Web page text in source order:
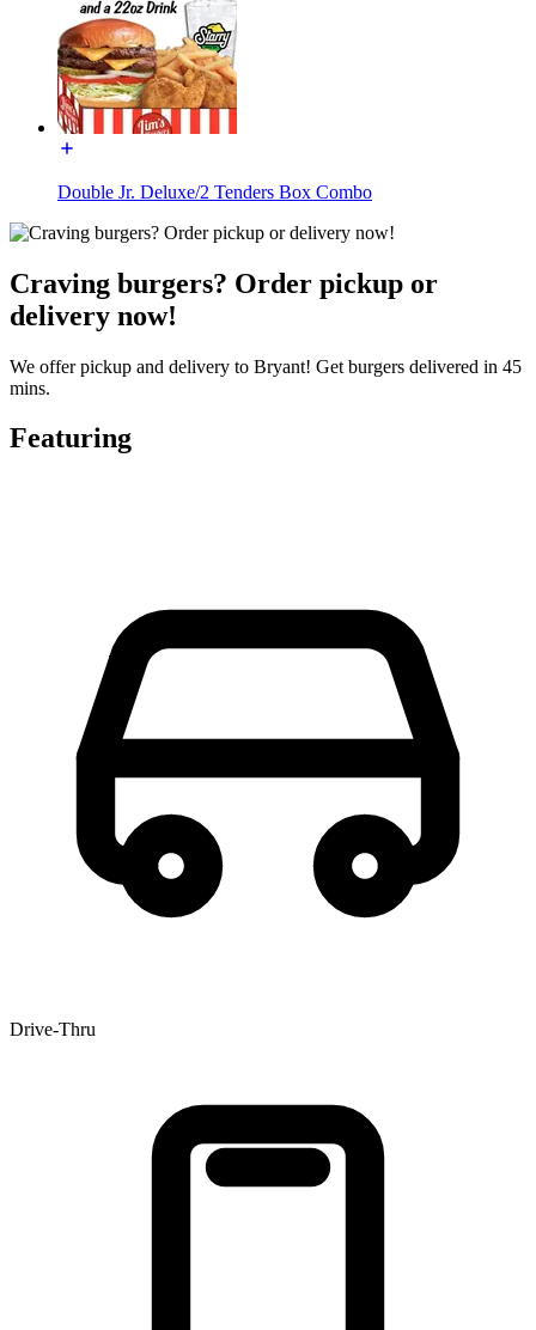
Double Jr. Deluxe/2 Tenders Box Combo
Craving burgers? Order pickup or
delivery now!
We offer pickup and delivery to Bryant! Get burgers delivered in 45
mins.
Featuring
Drive-Thru